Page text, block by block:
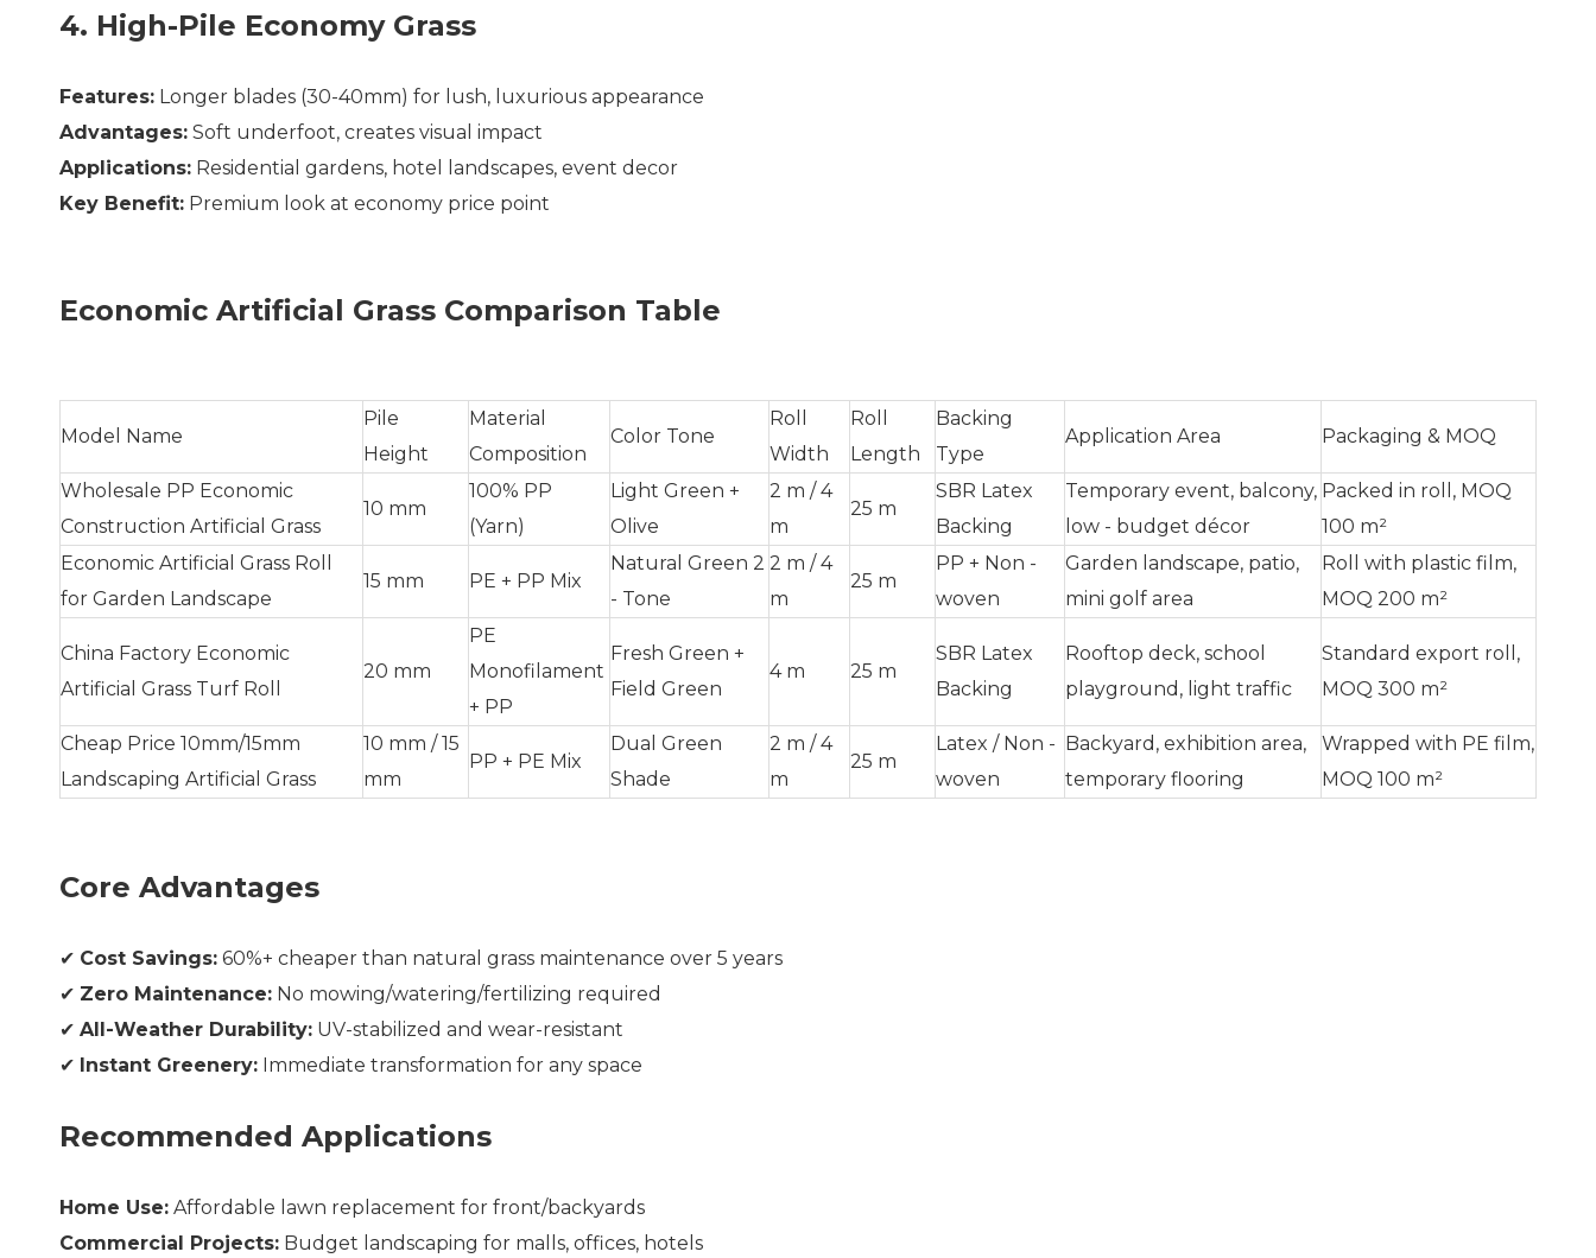
4. High-Pile Economy Grass
Features: Longer blades (30-40mm) for lush, luxurious appearance
Advantages: Soft underfoot, creates visual impact
Applications: Residential gardens, hotel landscapes, event decor
Key Benefit: Premium look at economy price point
Economic Artificial Grass Comparison Table
Model Name
Pile
Height
Material
Composition
Color Tone
Roll
Width
Roll
Length
Backing
Type
Application Area Packaging & MOQ
Wholesale PP Economic
Construction Artificial Grass
10 mm
100% PP
(Yarn)
Light Green +
Olive
2 m / 4
m
25 m
SBR Latex
Backing
Temporary event, balcony,
low - budget décor
Packed in roll, MOQ
100 m²
Economic Artificial Grass Roll
for Garden Landscape
15 mm PE + PP Mix
Natural Green 2
- Tone
2 m / 4
m
25 m
PP + Non -
woven
Garden landscape, patio,
mini golf area
Roll with plastic film,
MOQ 200 m²
China Factory Economic
Artificial Grass Turf Roll
20 mm
PE
Monofilament
+ PP
Fresh Green +
Field Green
4 m 25 m
SBR Latex
Backing
Rooftop deck, school
playground, light traffic
Standard export roll,
MOQ 300 m²
Cheap Price 10mm/15mm
Landscaping Artificial Grass
10 mm / 15
mm
PP + PE Mix
Dual Green
Shade
2 m / 4
m
25 m
Latex / Non -
woven
Backyard, exhibition area,
temporary flooring
Wrapped with PE film,
MOQ 100 m²
Core Advantages
✔ Cost Savings: 60%+ cheaper than natural grass maintenance over 5 years
✔ Zero Maintenance: No mowing/watering/fertilizing required
✔ All-Weather Durability: UV-stabilized and wear-resistant
✔ Instant Greenery: Immediate transformation for any space
Recommended Applications
Home Use: Affordable lawn replacement for front/backyards
Commercial Projects: Budget landscaping for malls, offices, hotels